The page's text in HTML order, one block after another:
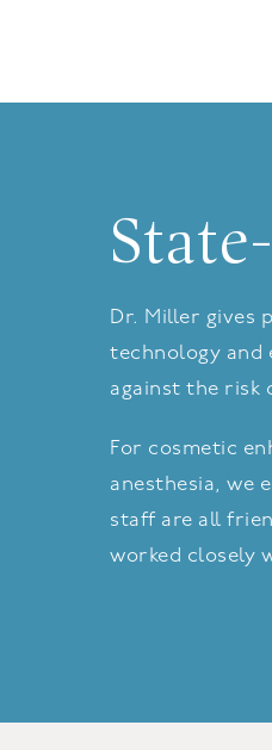
Dr. Miller gives
technology and
against the risk
For cosmetic
anesthesia, we
staff are all
worked closely